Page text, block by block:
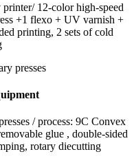
12-color high-speed
+1 flexo + UV varnish +
printing, 2 sets of cold
/ process: 9C Convex
glue , double-sided
rotary diecutting